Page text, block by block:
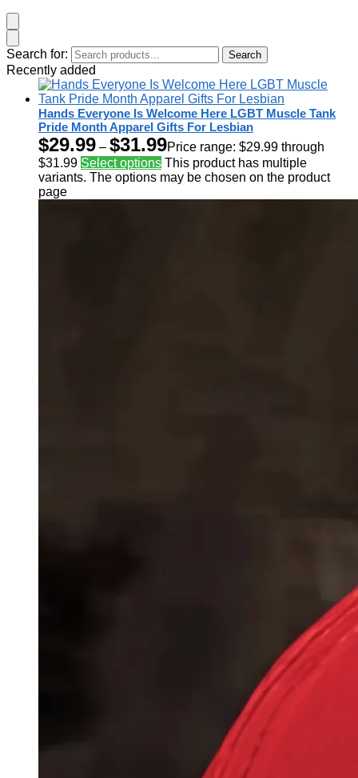
Search for: Search
Recently added
Hands Everyone Is Welcome Here LGBT Muscle Tank
Pride Month Apparel Gifts For Lesbian
$29.99 – $31.99Price range: $29.99 through
$31.99 Select options This product has multiple
variants. The options may be chosen on the product
page